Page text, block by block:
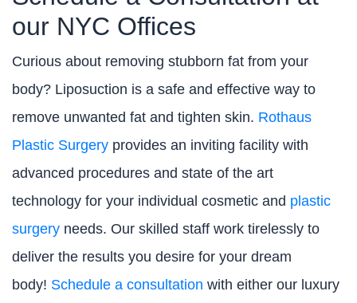
our NYC Offices
Curious about removing stubborn fat from your
body? Liposuction is a safe and effective way to
remove unwanted fat and tighten skin. Rothaus
Plastic Surgery provides an inviting facility with
advanced procedures and state of the art
technology for your individual cosmetic and plastic
surgery needs. Our skilled staff work tirelessly to
deliver the results you desire for your dream
body! Schedule a consultation with either our luxury